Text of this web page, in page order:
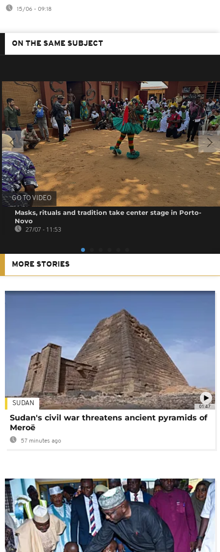
15/06 - 09:18
ON THE SAME SUBJECT
GO TO VIDEO
Masks, rituals and tradition take center stage in Porto-
Novo
27/07 - 11:53
MORE STORIES
01:47
SUDAN
Sudan's civil war threatens ancient pyramids of
Meroë
57 minutes ago